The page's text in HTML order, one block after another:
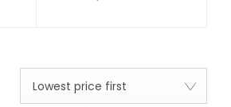
Lowest price first